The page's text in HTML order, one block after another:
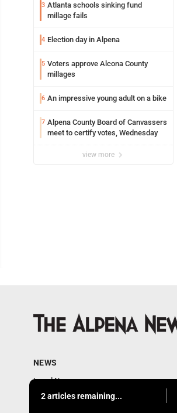
3 Atlanta schools sinking fund
millage fails
4 Election day in Alpena
5 Voters approve Alcona County
millages
6 An impressive young adult on a bike
7 Alpena County Board of Canvassers
meet to certify votes, Wednesday
view more
2 articles remaining...
NEWS
Local News
Michigan News